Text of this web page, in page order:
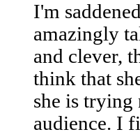
I'm
amazingly
and clever,
think that
she is trying
audience. I